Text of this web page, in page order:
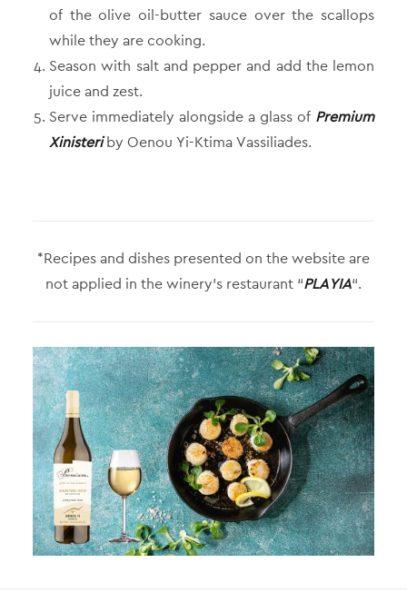
of the olive oil-butter sauce over the scallops
while they are cooking.
Season with salt and pepper and add the lemon
juice and zest.
Serve immediately alongside a glass of Premium
Xinisteriby Oenou Yi-Ktima Vassiliades.
*Recipes and dishes presented on the website are
not applied in the winery’s restaurant “PLAYIA“.